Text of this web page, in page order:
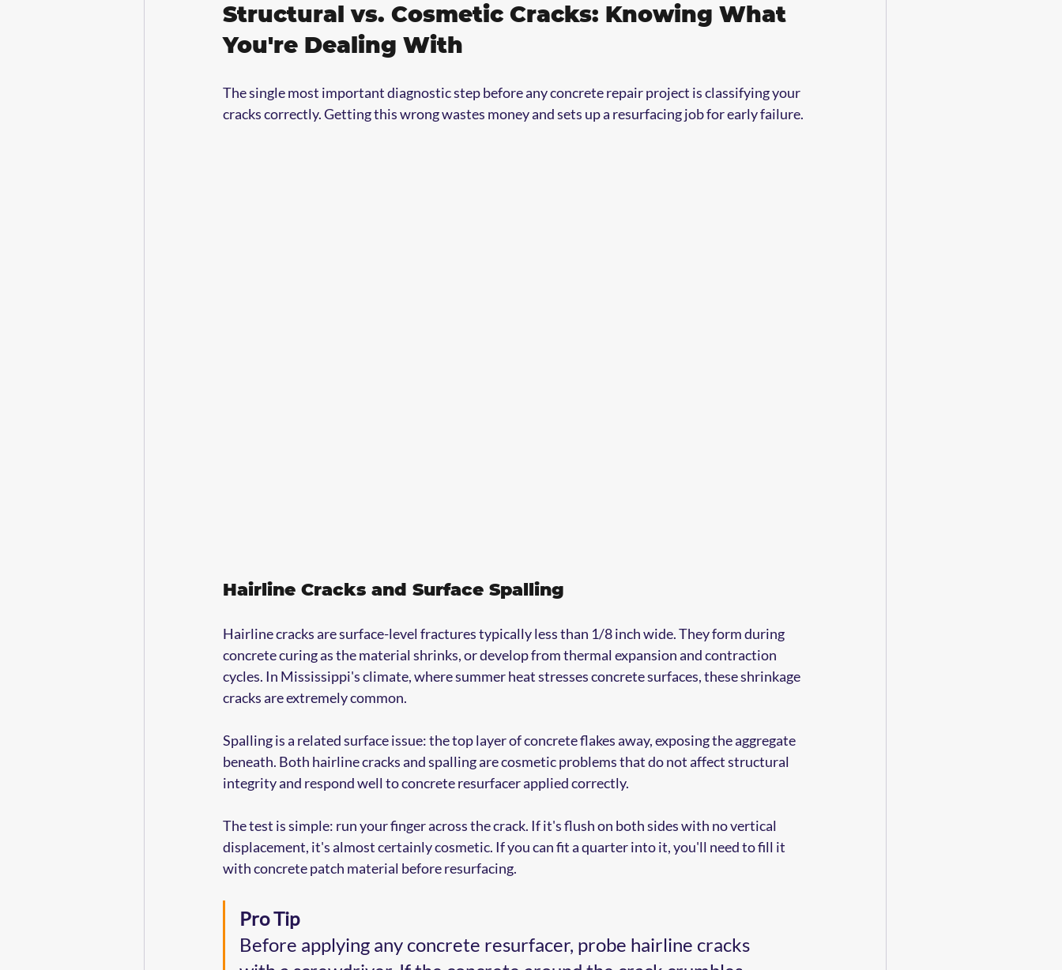
Structural vs. Cosmetic Cracks: Knowing What
You're Dealing With
The single most important diagnostic step before any concrete repair project is classifying your
cracks correctly. Getting this wrong wastes money and sets up a resurfacing job for early failure.
Hairline Cracks and Surface Spalling
Hairline cracks are surface-level fractures typically less than 1/8 inch wide. They form during
concrete curing as the material shrinks, or develop from thermal expansion and contraction
cycles. In Mississippi's climate, where summer heat stresses concrete surfaces, these shrinkage
cracks are extremely common.
Spalling is a related surface issue: the top layer of concrete flakes away, exposing the aggregate
beneath. Both hairline cracks and spalling are cosmetic problems that do not affect structural
integrity and respond well to concrete resurfacer applied correctly.
The test is simple: run your finger across the crack. If it's flush on both sides with no vertical
displacement, it's almost certainly cosmetic. If you can fit a quarter into it, you'll need to fill it
with concrete patch material before resurfacing.
Pro Tip
Before applying any concrete resurfacer, probe hairline cracks